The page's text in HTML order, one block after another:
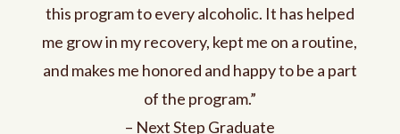
this program to every alcoholic. It has helped
me grow in my recovery, kept me on a routine,
and makes me honored and happy to be a part
of the program.”
– Next Step Graduate